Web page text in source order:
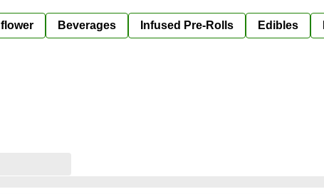
Beverages Infused Pre-Rolls Edibles